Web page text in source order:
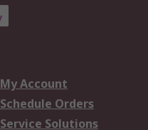
My Account
Schedule Orders
Service Solutions